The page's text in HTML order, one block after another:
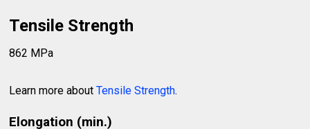
Tensile Strength
862 MPa
Learn more aboutTensile Strength.
Elongation (min.)